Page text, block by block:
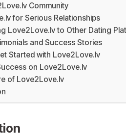
Community
for Serious Relationships
Love2Love.lv to Other Dating
and Success Stories
Started with Love2Love.lv
on Love2Love.lv
of Love2Love.lv